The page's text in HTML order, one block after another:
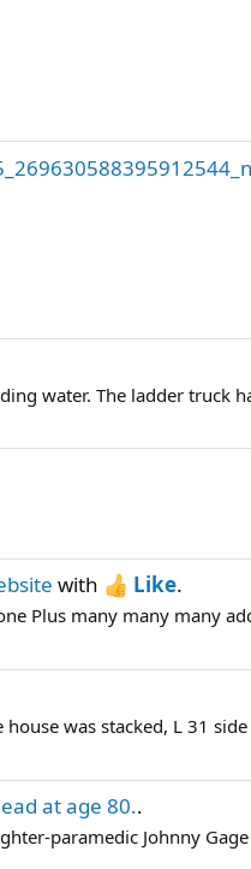
water. The ladder truck
with Like.
Plus many many many
was stacked, L 31
at age 80..
paramedic Johnny